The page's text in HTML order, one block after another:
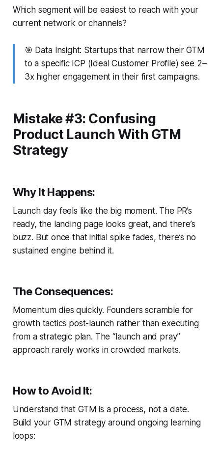
Which segment will be easiest to reach with your
current network or channels?
🎯 Data Insight: Startups that narrow their GTM
to a specific ICP (Ideal Customer Profile) see 2–
3x higher engagement in their first campaigns.
Mistake #3: Confusing
Product Launch With GTM
Strategy
Why It Happens:
Launch day feels like the big moment. The PR’s
ready, the landing page looks great, and there’s
buzz. But once that initial spike fades, there’s no
sustained engine behind it.
The Consequences:
Momentum dies quickly. Founders scramble for
growth tactics post-launch rather than executing
from a strategic plan. The “launch and pray”
approach rarely works in crowded markets.
How to Avoid It:
Understand that GTM is a process, not a date.
Build your GTM strategy around ongoing learning
loops: